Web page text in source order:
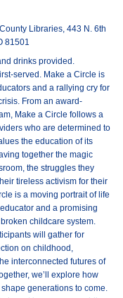
Libraries, 443 N. 6th
81501
drinks provided.
served. Make a Circle is
and a rallying cry for
From an award-
Make a Circle follows a
who are determined to
the education of its
together the magic
the struggles they
tireless activism for their
is a moving portrait of life
and a promising
childcare system.
will gather for
on childhood,
interconnected futures of
we’ll explore how
generations to come.